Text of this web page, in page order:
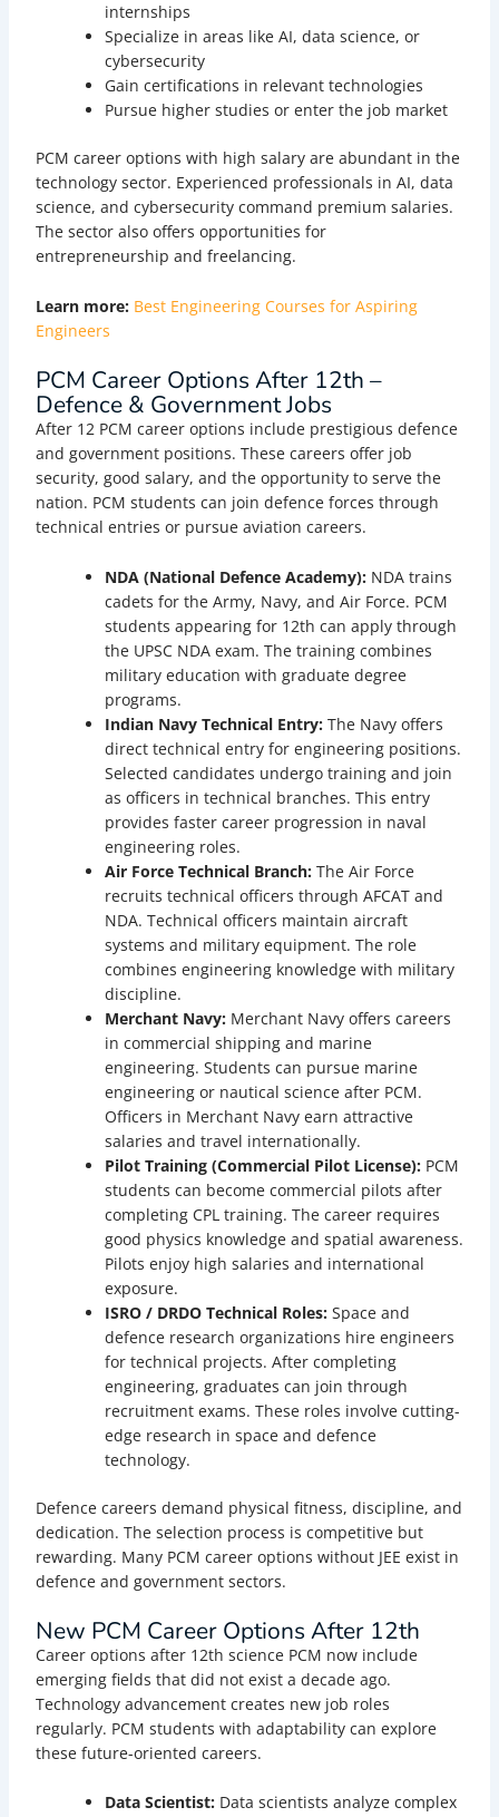
internships
Specialize in areas like AI, data science, or
cybersecurity
Gain certifications in relevant technologies
Pursue higher studies or enter the job market
PCM career options with high salary are abundant in the
technology sector. Experienced professionals in AI, data
science, and cybersecurity command premium salaries.
The sector also offers opportunities for
entrepreneurship and freelancing.
Learn more: Best Engineering Courses for Aspiring
Engineers
PCM Career Options After 12th –
Defence & Government Jobs
After 12 PCM career options include prestigious defence
and government positions. These careers offer job
security, good salary, and the opportunity to serve the
nation. PCM students can join defence forces through
technical entries or pursue aviation careers.
NDA (National Defence Academy):NDA trains
cadets for the Army, Navy, and Air Force. PCM
students appearing for 12th can apply through
the UPSC NDA exam. The training combines
military education with graduate degree
programs.
Indian Navy Technical Entry:The Navy offers
direct technical entry for engineering positions.
Selected candidates undergo training and join
as officers in technical branches. This entry
provides faster career progression in naval
engineering roles.
Air Force Technical Branch:The Air Force
recruits technical officers through AFCAT and
NDA. Technical officers maintain aircraft
systems and military equipment. The role
combines engineering knowledge with military
discipline.
Merchant Navy:Merchant Navy offers careers
in commercial shipping and marine
engineering. Students can pursue marine
engineering or nautical science after PCM.
Officers in Merchant Navy earn attractive
salaries and travel internationally.
Pilot Training (Commercial Pilot License):PCM
students can become commercial pilots after
completing CPL training. The career requires
good physics knowledge and spatial awareness.
Pilots enjoy high salaries and international
exposure.
ISRO / DRDO Technical Roles:Space and
defence research organizations hire engineers
for technical projects. After completing
engineering, graduates can join through
recruitment exams. These roles involve cutting-
edge research in space and defence
technology.
Defence careers demand physical fitness, discipline, and
dedication. The selection process is competitive but
rewarding. Many PCM career options without JEE exist in
defence and government sectors.
New PCM Career Options After 12th
Career options after 12th science PCM now include
emerging fields that did not exist a decade ago.
Technology advancement creates new job roles
regularly. PCM students with adaptability can explore
these future-oriented careers.
Data Scientist:Data scientists analyze complex